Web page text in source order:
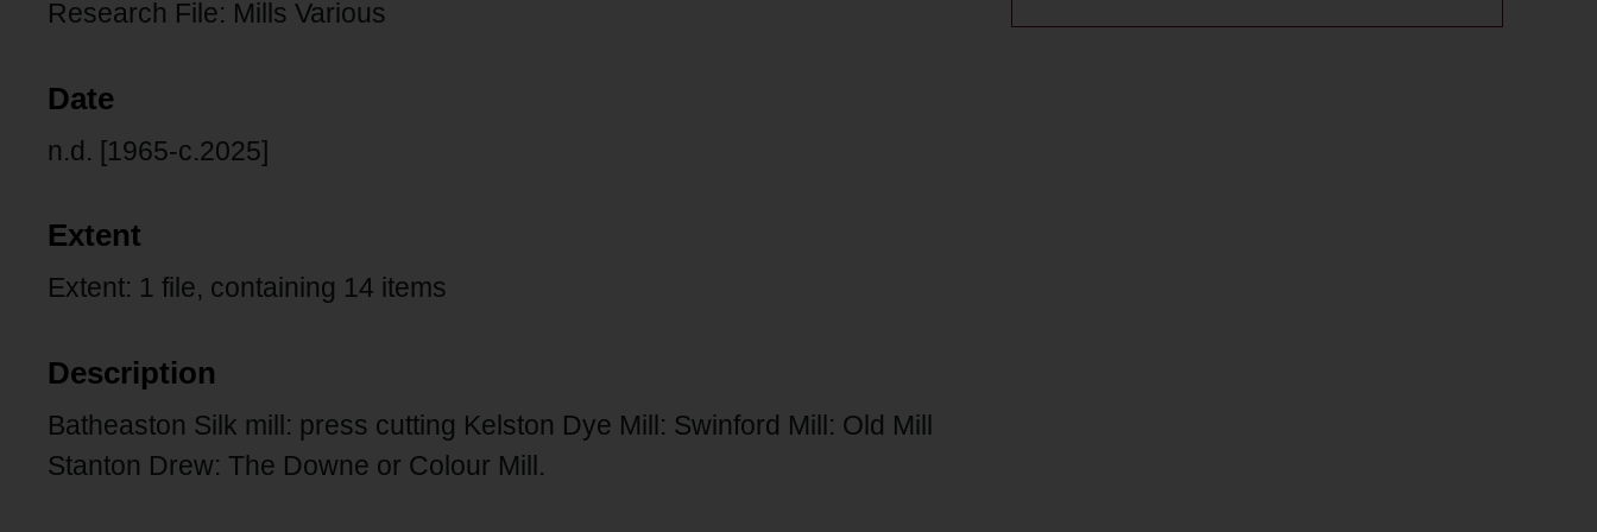
Research File: Mills Various
Date
n.d. [1965-c.2025]
Extent
Extent: 1 file, containing 14 items
Description
Batheaston Silk mill: press cutting Kelston Dye Mill: Swinford Mill: Old Mill
Stanton Drew: The Downe or Colour Mill.